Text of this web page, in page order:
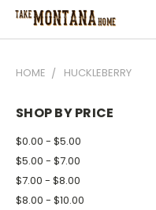
HOME HUCKLEBERRY
SHOP BY PRICE
$0.00 - $5.00
$5.00 - $7.00
$7.00 - $8.00
$8.00 - $10.00